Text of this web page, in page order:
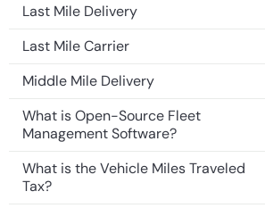
Last Mile Delivery
Last Mile Carrier
Middle Mile Delivery
What is Open-Source Fleet
Management Software?
What is the Vehicle Miles Traveled
Tax?